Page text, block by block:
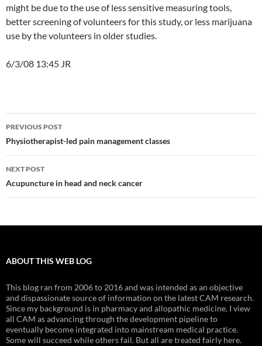
might be due to the use of less sensitive measuring tools,
better screening of volunteers for this study, or less marijuana
use by the volunteers in older studies.
6/3/08 13:45 JR
Post
navigation
PREVIOUS POST
Physiotherapist-led pain management classes
NEXT POST
Acupuncture in head and neck cancer
ABOUT THIS WEB LOG
This blog ran from 2006 to 2016 and was intended as an objective
and dispassionate source of information on the latest CAM research.
Since my background is in pharmacy and allopathic medicine, I view
all CAM as advancing through the development pipeline to
eventually become integrated into mainstream medical practice.
Some will succeed while others fail. But all are treated fairly here.